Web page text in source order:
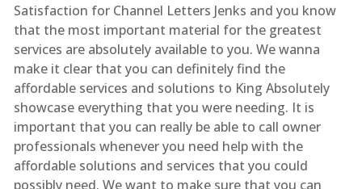
Satisfaction for Channel Letters Jenks and you know
that the most important material for the greatest
services are absolutely available to you. We wanna
make it clear that you can definitely find the
affordable services and solutions to King Absolutely
showcase everything that you were needing. It is
important that you can really be able to call owner
professionals whenever you need help with the
affordable solutions and services that you could
possibly need. We want to make sure that you can